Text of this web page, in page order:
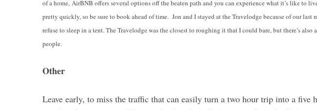
of a home, AirBNB offers several options off the beaten path and you can experience what it’s like to
pretty quickly, so be sure to book ahead of time. Jon and I stayed at the Travelodge because of our last
refuse to sleep in a tent. The Travelodge was the closest to roughing it that I could bare, but there’s also
people.
Other
Leave early, to miss the traffic that can easily turn a two hour trip into a five